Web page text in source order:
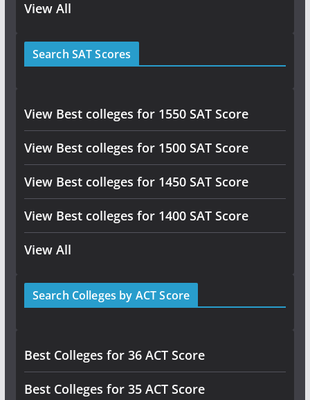
View All
Search SAT Scores
View Best colleges for 1550 SAT Score
View Best colleges for 1500 SAT Score
View Best colleges for 1450 SAT Score
View Best colleges for 1400 SAT Score
View All
Search Colleges by ACT Score
Best Colleges for 36 ACT Score
Best Colleges for 35 ACT Score